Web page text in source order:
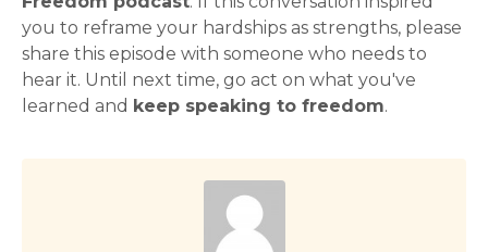
you to reframe your hardships as strengths, please
share this episode with someone who needs to
hear it. Until next time, go act on what you've
learned and keep speaking to freedom.